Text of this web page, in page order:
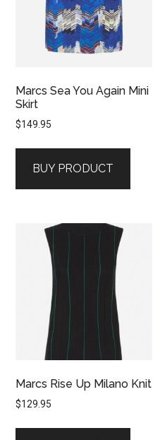
Marcs Sea You Again Mini
Skirt
$149.95
BUY PRODUCT
Marcs Rise Up Milano Knit
$129.95